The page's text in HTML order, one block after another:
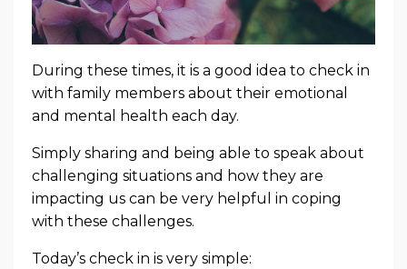
During these times, it is a good idea to check in
with family members about their emotional
and mental health each day.
Simply sharing and being able to speak about
challenging situations and how they are
impacting us can be very helpful in coping
with these challenges.
Today’s check in is very simple: